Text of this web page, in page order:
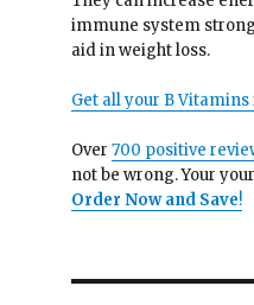
immune system
aid in weight loss.
Get all your B
Over 700 positive
not be wrong. Your
Order Now and Save!